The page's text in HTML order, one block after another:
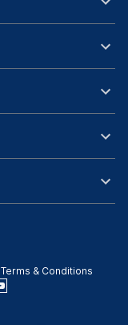
Terms & Conditions